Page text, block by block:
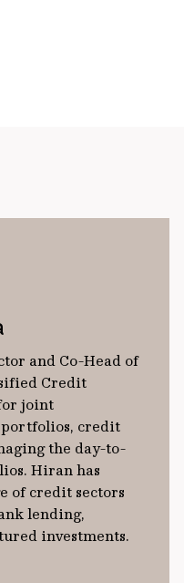
and Co-Head of
Credit
joint
credit
the day-to-
Hiran has
of credit sectors
lending,
investments.